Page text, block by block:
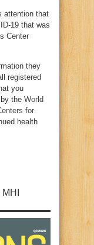
attention that
19 that was
Center
they
registered
you
the World
for
health